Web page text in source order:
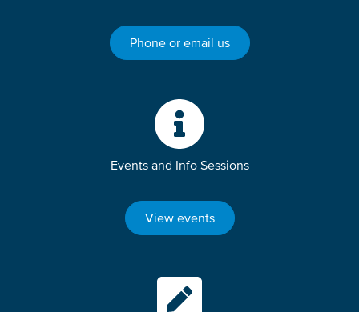
Phone or email us
Events and Info Sessions
View events